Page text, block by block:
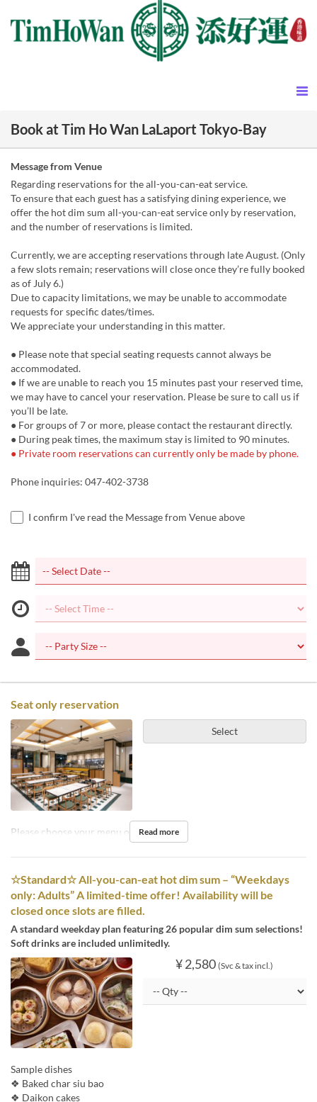
Book at Tim Ho Wan LaLaport Tokyo-Bay
Message from Venue
Regarding reservations for the all-you-can-eat service.
To ensure that each guest has a satisfying dining experience, we
offer the hot dim sum all-you-can-eat service only by reservation,
and the number of reservations is limited.
Currently, we are accepting reservations through late August. (Only
a few slots remain; reservations will close once they’re fully booked
as of July 6.)
Due to capacity limitations, we may be unable to accommodate
requests for specific dates/times.
We appreciate your understanding in this matter.
● Please note that special seating requests cannot always be
accommodated.
● If we are unable to reach you 15 minutes past your reserved time,
we may have to cancel your reservation. Please be sure to call us if
you’ll be late.
● For groups of 7 or more, please contact the restaurant directly.
● During peak times, the maximum stay is limited to 90 minutes.
● Private room reservations can currently only be made by phone.
Phone inquiries: 047-402-3738
I confirm I've read the Message from Venue above
Seat only reservation
Select
Please choose your menu on the day.
Read more
☆Standard☆ All-you-can-eat hot dim sum – “Weekdays
only: Adults” A limited-time offer! Availability will be
closed once slots are filled.
A standard weekday plan featuring 26 popular dim sum selections!
Soft drinks are included unlimitedly.
¥ 2,580 (Svc & tax incl.)
Sample dishes
❖ Baked char siu bao
❖ Daikon cakes